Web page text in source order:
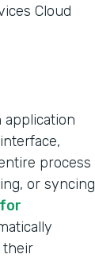
Cloud
application
process
or syncing
their